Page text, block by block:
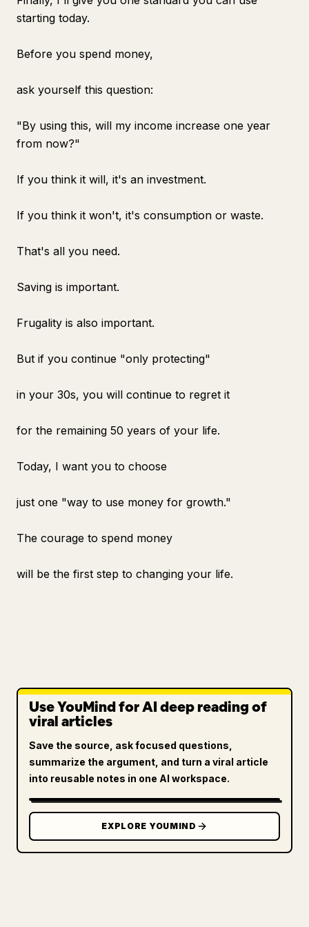
starting today.
Before you spend money,
ask yourself this question:
"By using this, will my income increase one year
from now?"
If you think it will, it's an investment.
If you think it won't, it's consumption or waste.
That's all you need.
Saving is important.
Frugality is also important.
But if you continue "only protecting"
in your 30s, you will continue to regret it
for the remaining 50 years of your life.
Today, I want you to choose
just one "way to use money for growth."
The courage to spend money
will be the first step to changing your life.
Use YouMind for AI deep reading of
viral articles
Save the source, ask focused questions,
summarize the argument, and turn a viral article
into reusable notes in one AI workspace.
EXPLORE YOUMIND